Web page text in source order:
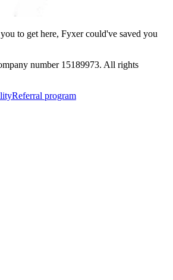
to get here, Fyxer could've saved you
number 15189973. All rights
Referral program